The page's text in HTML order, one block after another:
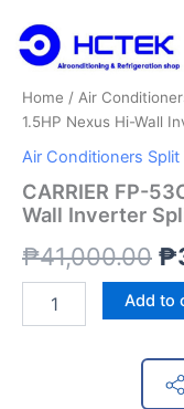
content
Sale!
Home / Air
1.5HP Nexus Hi-Wall
Air Conditioners Split
CARRIER FP-
Wall Inverter
₱41,000.00 ₱
FP-
53CEA012308
Nexus
Hi-
Inverter
Split
Type
quantity
Add to